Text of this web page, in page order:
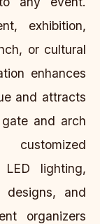
exhibition,
or cultural
enhances
and attracts
and arch
LED lighting,
designs, and
organizers